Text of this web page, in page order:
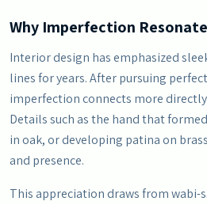
Why Imperfection
Interior design has emphasized
lines for years. After pursuing
imperfection connects more
Details such as the hand that
in oak, or developing patina on
and presence.
This appreciation draws from wabi-